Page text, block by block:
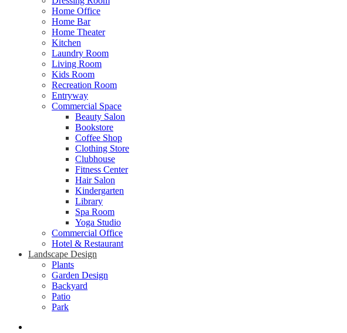
Home Office
Home Bar
Home Theater
Kitchen
Laundry Room
Living Room
Kids Room
Recreation Room
Entryway
Commercial Space
Beauty Salon
Bookstore
Coffee Shop
Clothing Store
Clubhouse
Fitness Center
Hair Salon
Kindergarten
Library
Spa Room
Yoga Studio
Commercial Office
Hotel & Restaurant
Landscape Design
Plants
Garden Design
Backyard
Patio
Park